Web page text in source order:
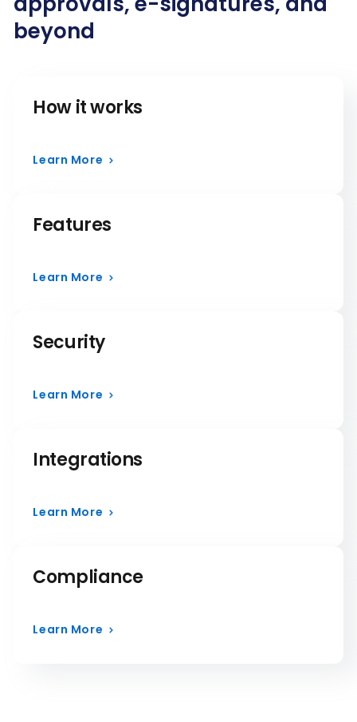
beyond
How it works
Learn More
Features
Learn More
Security
Learn More
Integrations
Learn More
Compliance
Learn More